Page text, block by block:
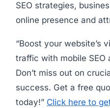
SEO strategies,
online presence and
“Boost your website’s
traffic with mobile SEO
Don’t miss out on
success. Get a free
today!” Click here to